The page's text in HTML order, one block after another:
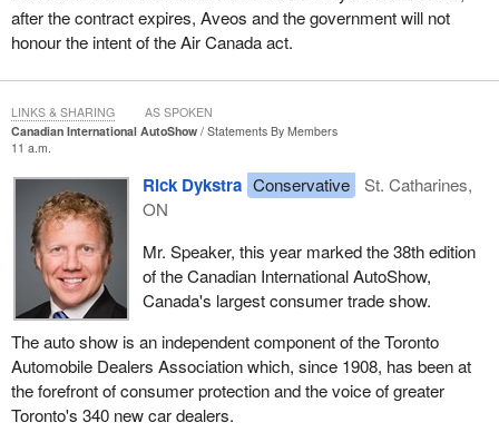
after the contract expires, Aveos and the government will not
honour the intent of the Air Canada act.
Canadian International AutoShow
Statements By Members
11 a.m.
Rick Dykstra Conservative
St. Catharines,
ON
Mr. Speaker, this year marked the 38th edition
of the Canadian International AutoShow,
Canada's largest consumer trade show.
The auto show is an independent component of the Toronto
Automobile Dealers Association which, since 1908, has been at
the forefront of consumer protection and the voice of greater
Toronto's 340 new car dealers.
LINKS & SHARING AS SPOKEN